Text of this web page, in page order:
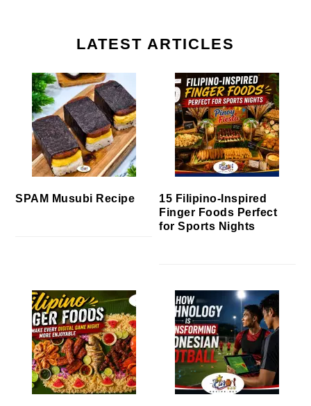
LATEST ARTICLES
SPAM Musubi Recipe
15 Filipino-Inspired
Finger Foods Perfect
for Sports Nights